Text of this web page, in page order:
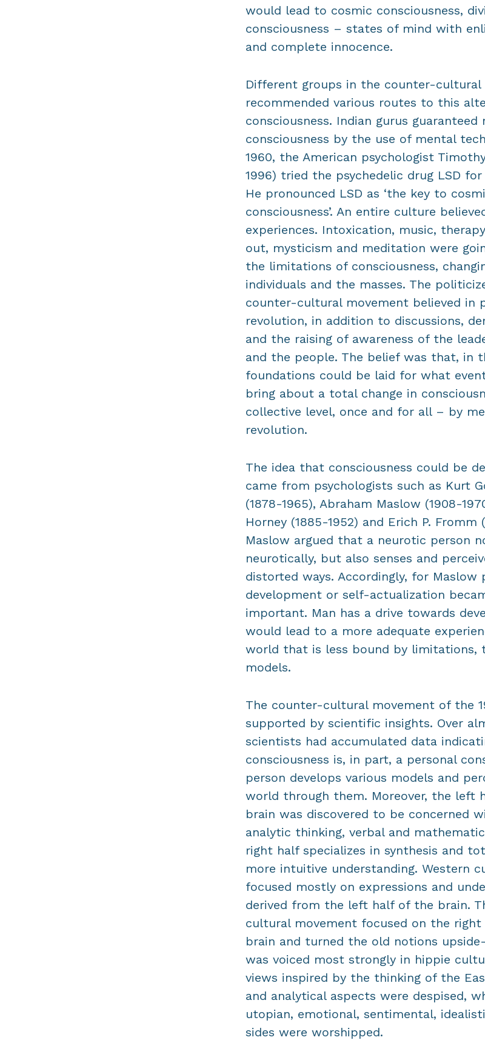
would lead to cosmic consciousness,
consciousness – states of mind with
and complete innocence.
Different groups in the counter-cultural
recommended various routes to this
consciousness. Indian gurus guaranteed
consciousness by the use of mental
1960, the American psychologist
1996) tried the psychedelic drug LSD
He pronounced LSD as ‘the key to
consciousness’. An entire culture
experiences. Intoxication, music,
out, mysticism and meditation were
the limitations of consciousness,
individuals and the masses. The
counter-cultural movement believed in
revolution, in addition to discussions,
and the raising of awareness of the
and the people. The belief was that, in
foundations could be laid for what
bring about a total change in
collective level, once and for all – by
revolution.
The idea that consciousness could be
came from psychologists such as Kurt
(1878-1965), Abraham Maslow (1908-
Horney (1885-1952) and Erich P. Fromm
Maslow argued that a neurotic person
neurotically, but also senses and
distorted ways. Accordingly, for Maslow
development or self-actualization
important. Man has a drive towards
would lead to a more adequate
world that is less bound by limitations,
models.
The counter-cultural movement of the
supported by scientific insights. Over
scientists had accumulated data
consciousness is, in part, a personal
person develops various models and
world through them. Moreover, the left
brain was discovered to be concerned
analytic thinking, verbal and
right half specializes in synthesis and
more intuitive understanding. Western
focused mostly on expressions and
derived from the left half of the brain.
cultural movement focused on the
brain and turned the old notions
was voiced most strongly in hippie
views inspired by the thinking of the
and analytical aspects were despised,
utopian, emotional, sentimental,
sides were worshipped.